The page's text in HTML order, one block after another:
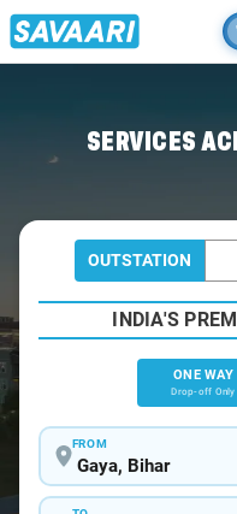
SERVICES
OUTSTATION
INDIA'S
ONE WAY
Drop-off Only
FROM